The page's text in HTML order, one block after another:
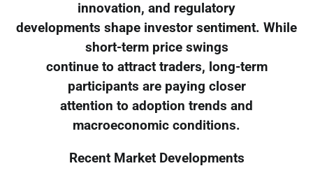
innovation, and regulatory
developments shape investor sentiment. While
short-term price swings
continue to attract traders, long-term
participants are paying closer
attention to adoption trends and
macroeconomic conditions.
Recent Market Developments